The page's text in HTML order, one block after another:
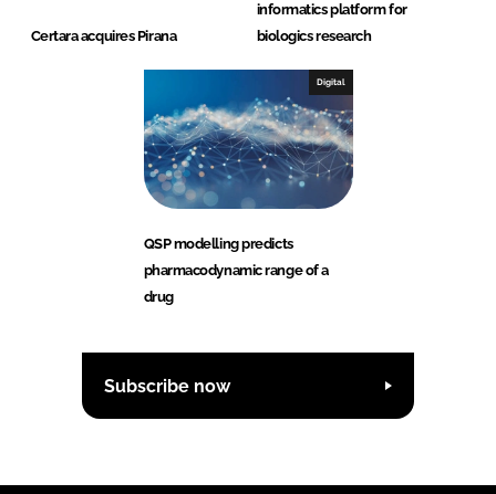
Certara acquires Pirana
informatics platform for
biologics research
Digital
QSP modelling predicts
pharmacodynamic range of a
drug
Subscribe now